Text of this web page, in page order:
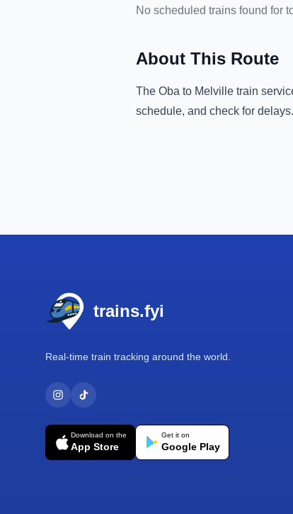
No scheduled trains found for
About This Route
The Oba to Melville train
schedule, and check for delays.
trains.fyi
Real-time train tracking around the world.
Download on the
App Store
Get it on
Google Play